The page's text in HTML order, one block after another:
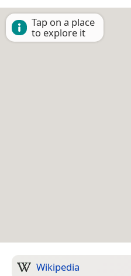
Tap on a place
to explore it
Wikipedia